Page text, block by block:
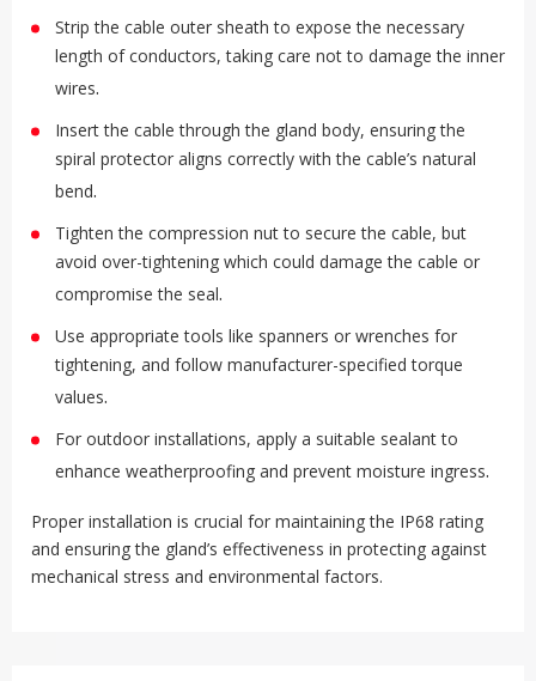
Strip the cable outer sheath to expose the necessary
length of conductors, taking care not to damage the inner
wires.
Insert the cable through the gland body, ensuring the
spiral protector aligns correctly with the cable’s natural
bend.
Tighten the compression nut to secure the cable, but
avoid over-tightening which could damage the cable or
compromise the seal.
Use appropriate tools like spanners or wrenches for
tightening, and follow manufacturer-specified torque
values.
For outdoor installations, apply a suitable sealant to
enhance weatherproofing and prevent moisture ingress.
Proper installation is crucial for maintaining the IP68 rating
and ensuring the gland’s effectiveness in protecting against
mechanical stress and environmental factors.